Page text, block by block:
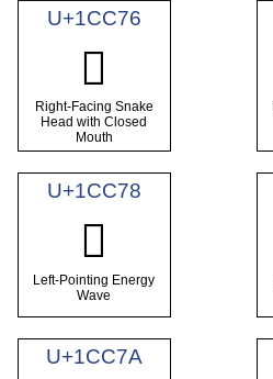
U+1CC76
𜱶
Right-Facing Snake
Head with Closed
Mouth
U+1CC78
𜱸
Left-Pointing Energy
Wave
U+1CC7A